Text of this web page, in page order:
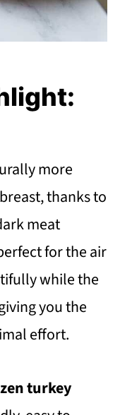
more
thanks to
meat
for the air
while the
you the
effort.
turkey